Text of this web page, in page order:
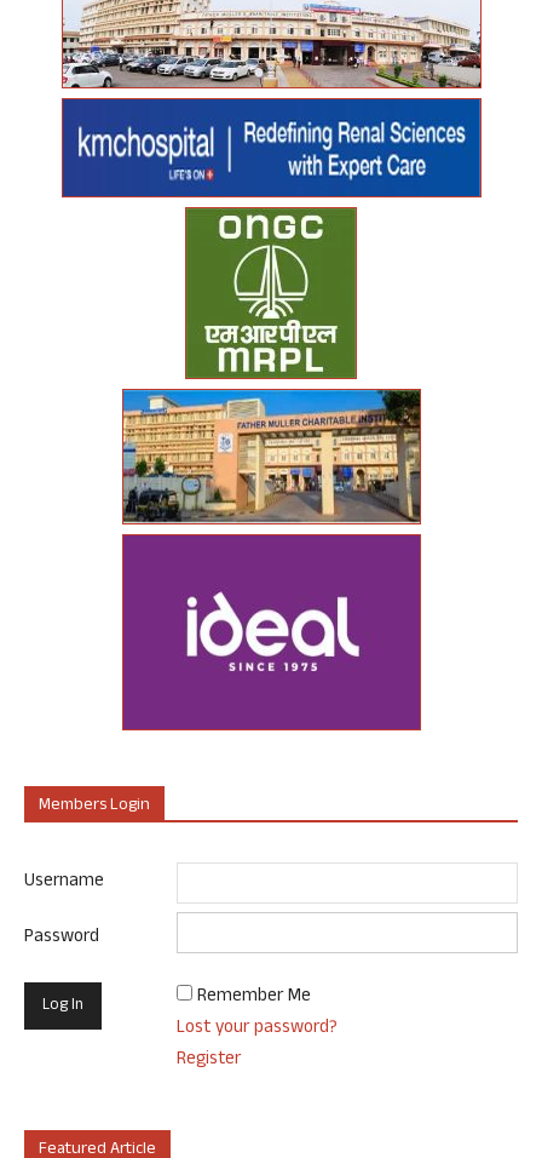
Members Login
Username
Password
Remember Me
Lost your password?
Register
Featured Article